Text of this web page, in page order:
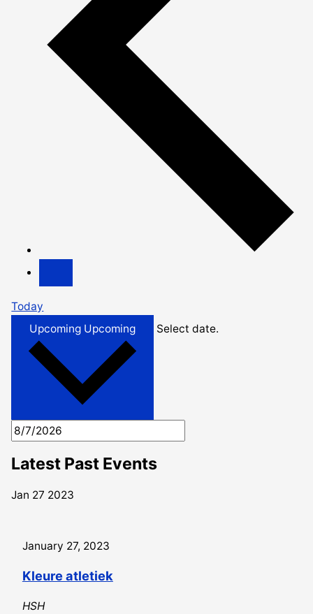
Today
Upcoming Upcoming Select date.
Latest Past Events
Jan 27 2023
January 27, 2023
Kleure atletiek
HSH